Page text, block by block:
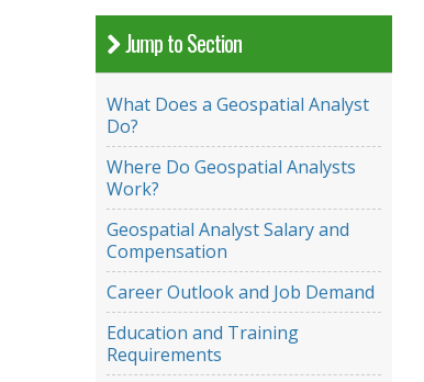
Jump to Section
What Does a Geospatial Analyst
Do?
Where Do Geospatial Analysts
Work?
Geospatial Analyst Salary and
Compensation
Career Outlook and Job Demand
Education and Training
Requirements